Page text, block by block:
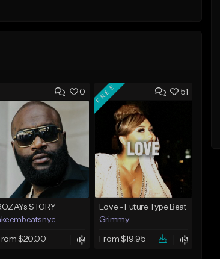
0
STORY
$20.00
51
FREE
Love - Future Type Beat
Grimmy
From $19.95